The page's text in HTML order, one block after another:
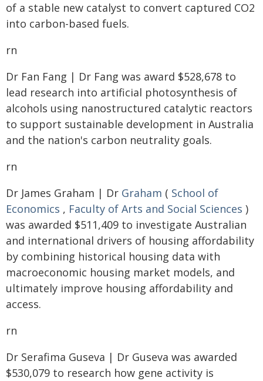
of a stable new catalyst to convert captured CO2
into carbon-based fuels.
rn
Dr Fan Fang | Dr Fang was award $528,678 to
lead research into artificial photosynthesis of
alcohols using nanostructured catalytic reactors
to support sustainable development in Australia
and the nation's carbon neutrality goals.
rn
Dr James Graham | Dr Graham ( School of
Economics , Faculty of Arts and Social Sciences )
was awarded $511,409 to investigate Australian
and international drivers of housing affordability
by combining historical housing data with
macroeconomic housing market models, and
ultimately improve housing affordability and
access.
rn
Dr Serafima Guseva | Dr Guseva was awarded
$530,079 to research how gene activity is